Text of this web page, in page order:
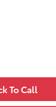
To Call